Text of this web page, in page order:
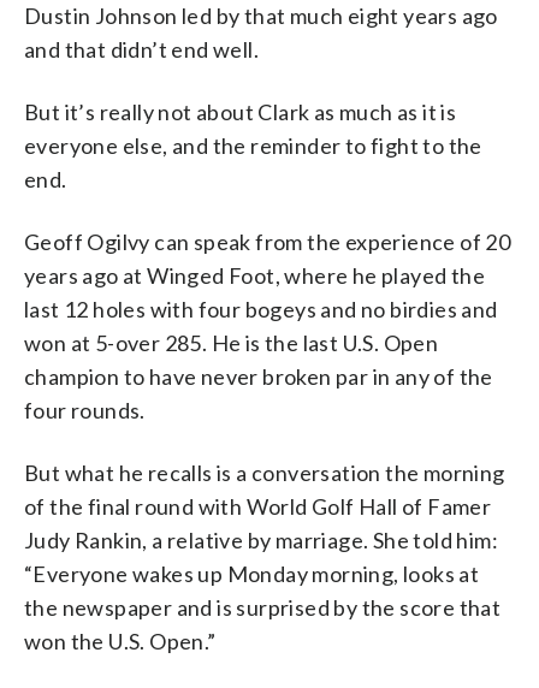
Dustin Johnson led by that much eight years ago
and that didn’t end well.
But it’s really not about Clark as much as it is
everyone else, and the reminder to fight to the
end.
Geoff Ogilvy can speak from the experience of 20
years ago at Winged Foot, where he played the
last 12 holes with four bogeys and no birdies and
won at 5-over 285. He is the last U.S. Open
champion to have never broken par in any of the
four rounds.
But what he recalls is a conversation the morning
of the final round with World Golf Hall of Famer
Judy Rankin, a relative by marriage. She told him:
“Everyone wakes up Monday morning, looks at
the newspaper and is surprised by the score that
won the U.S. Open.”